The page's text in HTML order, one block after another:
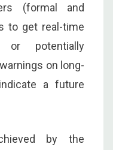
(formal and
to get real-time
or potentially
on long-
a future
by the